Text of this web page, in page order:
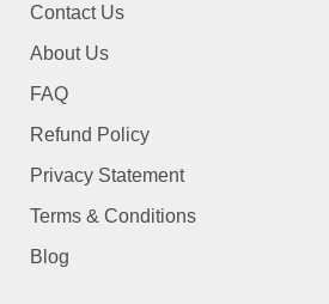
Contact Us
About Us
FAQ
Refund Policy
Privacy Statement
Terms & Conditions
Blog